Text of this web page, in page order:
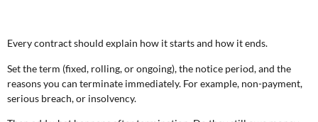
Every contract should explain how it starts and how it ends.
Set the term (fixed, rolling, or ongoing), the notice period, and the
reasons you can terminate immediately. For example, non-payment,
serious breach, or insolvency.